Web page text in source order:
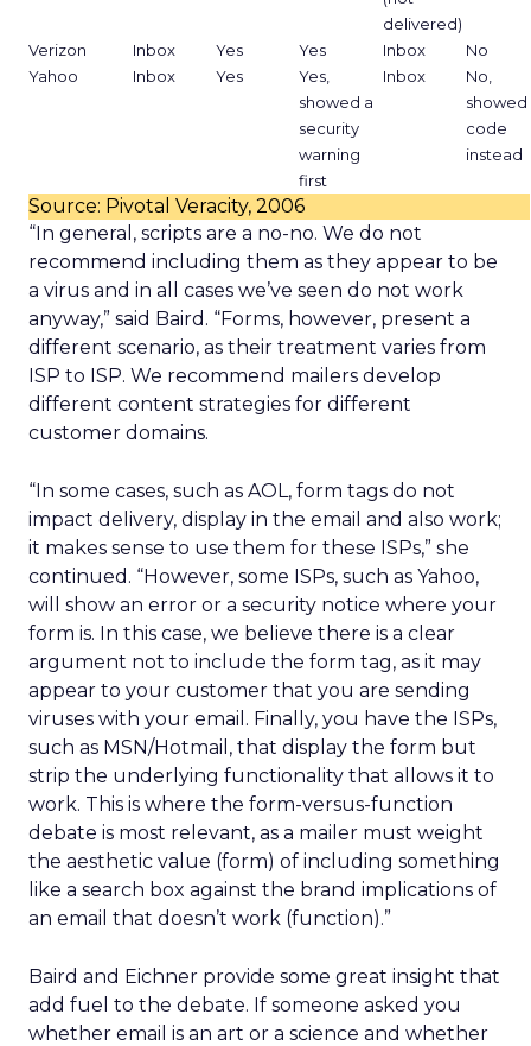
delivered)
Verizon
Inbox Yes Yes Inbox
No
Yahoo
Inbox Yes
Yes,
showed a
security
warning
first
Inbox
No,
showed
code
instead
Source: Pivotal Veracity, 2006
“In general, scripts are a no-no. We do not
recommend including them as they appear to be
a virus and in all cases we’ve seen do not work
anyway,” said Baird. “Forms, however, present a
different scenario, as their treatment varies from
ISP to ISP. We recommend mailers develop
different content strategies for different
customer domains.
“In some cases, such as AOL, form tags do not
impact delivery, display in the email and also work;
it makes sense to use them for these ISPs,” she
continued. “However, some ISPs, such as Yahoo,
will show an error or a security notice where your
form is. In this case, we believe there is a clear
argument not to include the form tag, as it may
appear to your customer that you are sending
viruses with your email. Finally, you have the ISPs,
such as MSN/Hotmail, that display the form but
strip the underlying functionality that allows it to
work. This is where the form-versus-function
debate is most relevant, as a mailer must weight
the aesthetic value (form) of including something
like a search box against the brand implications of
an email that doesn’t work (function).”
Baird and Eichner provide some great insight that
add fuel to the debate. If someone asked you
whether email is an art or a science and whether